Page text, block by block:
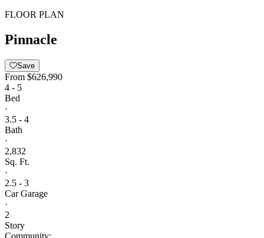
FLOOR PLAN
Pinnacle
Save
From $626,990
4 - 5
Bed
·
3.5 - 4
Bath
·
2,832
Sq. Ft.
·
2.5 - 3
Car Garage
·
2
Story
Community: